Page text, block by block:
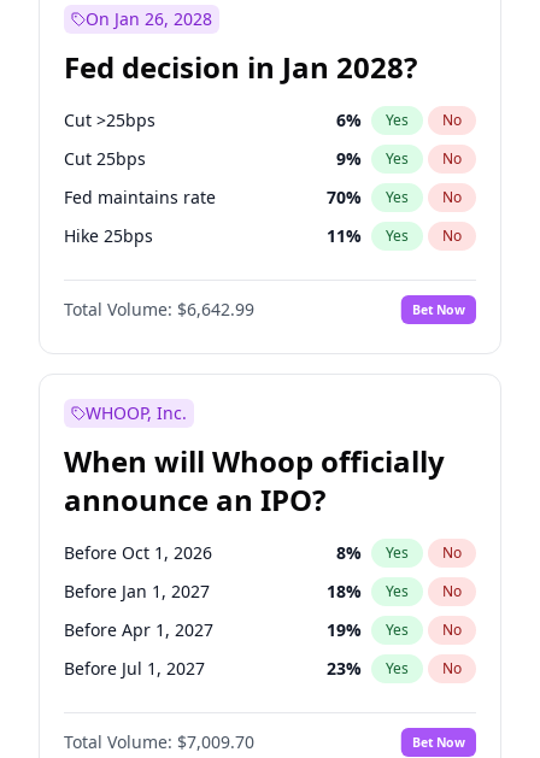
On Jan 26, 2028
Fed decision in Jan 2028?
Cut >25bps 6% Yes No
Cut 25bps 9% Yes No
Fed maintains rate 70% Yes No
Hike 25bps 11% Yes No
Hike >25bps 16%
Total Volume: $6,642.99 Bet Now
WHOOP, Inc.
When will Whoop officially
announce an IPO?
Before Oct 1, 2026 8% Yes No
Before Jan 1, 2027 18% Yes No
Before Apr 1, 2027 19% Yes No
Before Jul 1, 2027 23% Yes No
Before Oct 1, 2027 27%
Before Jan 1, 2028 No
Total Volume: $7,009.70 Bet Now